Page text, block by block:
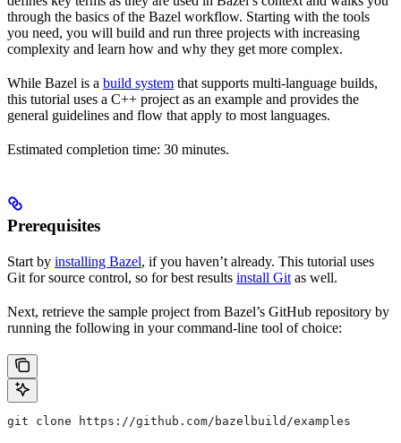
through the basics of the Bazel workflow. Starting with the tools
you need, you will build and run three projects with increasing
complexity and learn how and why they get more complex.
While Bazel is a build system that supports multi-language builds,
this tutorial uses a C++ project as an example and provides the
general guidelines and flow that apply to most languages.
Estimated completion time: 30 minutes.
Prerequisites
Start by installing Bazel, if you haven’t already. This tutorial uses
Git for source control, so for best results install Git as well.
Next, retrieve the sample project from Bazel’s GitHub repository by
running the following in your command-line tool of choice:
git clone https://github.com/bazelbuild/examples